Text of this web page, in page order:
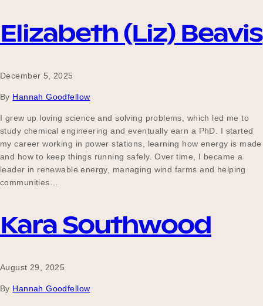
Elizabeth (Liz) Beavis
December 5, 2025
By Hannah Goodfellow
I grew up loving science and solving problems, which led me to
study chemical engineering and eventually earn a PhD. I started
my career working in power stations, learning how energy is made
and how to keep things running safely. Over time, I became a
leader in renewable energy, managing wind farms and helping
communities…
Kara Southwood
August 29, 2025
By Hannah Goodfellow